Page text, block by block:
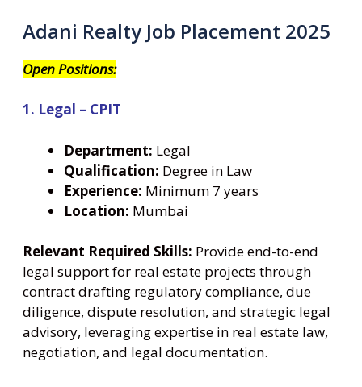
Adani Realty Job Placement 2025
Open Positions:
1. Legal – CPIT
Department: Legal
Qualification: Degree in Law
Experience: Minimum 7 years
Location: Mumbai
Relevant Required Skills: Provide end-to-end
legal support for real estate projects through
contract drafting regulatory compliance, due
diligence, dispute resolution, and strategic legal
advisory, leveraging expertise in real estate law,
negotiation, and legal documentation.